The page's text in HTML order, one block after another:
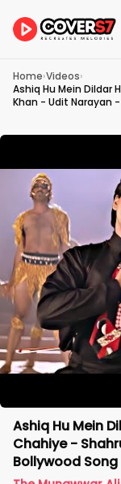
Home›Videos›
Ashiq Hu Mein Dildar
Khan - Udit Narayan
Ashiq Hu Mein
Chahiye -
Bollywood Song